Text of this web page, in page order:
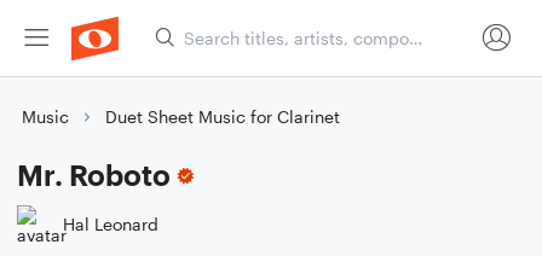
Music Duet Sheet Music for Clarinet
Mr. Roboto
Hal Leonard